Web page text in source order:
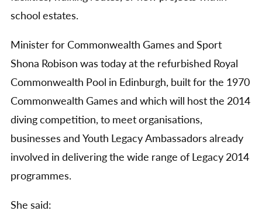
school estates.
Minister for Commonwealth Games and Sport
Shona Robison was today at the refurbished Royal
Commonwealth Pool in Edinburgh, built for the 1970
Commonwealth Games and which will host the 2014
diving competition, to meet organisations,
businesses and Youth Legacy Ambassadors already
involved in delivering the wide range of Legacy 2014
programmes.
She said: